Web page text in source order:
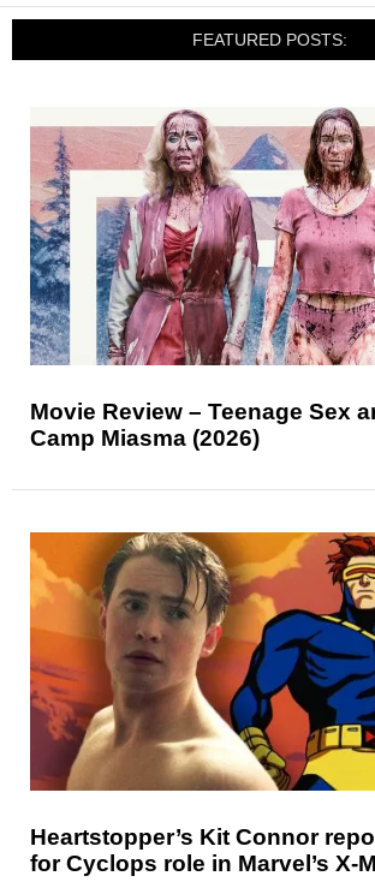
FEATURED POSTS:
Movie Review – Teenage Sex
Camp Miasma (2026)
Heartstopper’s Kit Connor
for Cyclops role in Marvel’s X-